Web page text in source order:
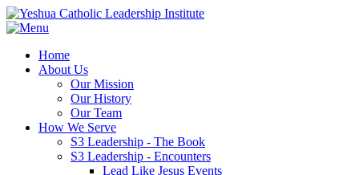
Home
About Us
Our Mission
Our History
Our Team
How We Serve
S3 Leadership - The Book
S3 Leadership - Encounters
Lead Like Jesus Events